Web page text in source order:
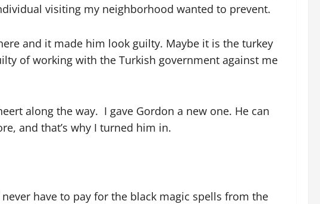
visiting my neighborhood wanted to prevent.
and it made him look guilty. Maybe it is the turkey
of working with the Turkish government against me
along the way. I gave Gordon a new one. He can
and that’s why I turned him in.
have to pay for the black magic spells from the